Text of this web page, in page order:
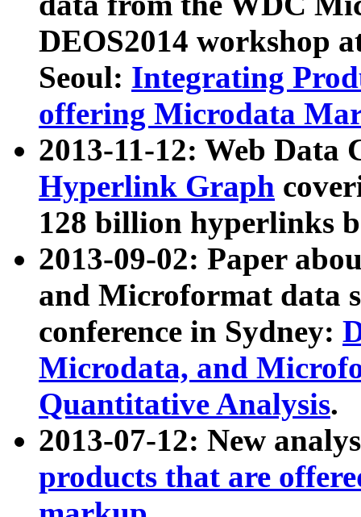
DEOS2014 workshop
Seoul: Integrating
offering Microdata
2013-11-12: Web Data
Hyperlink Graph
128 billion hyperlinks
2013-09-02: Paper
and Microformat data
conference in Sydney:
Microdata, and
Quantitative Analysis.
2013-07-12: New
products that are